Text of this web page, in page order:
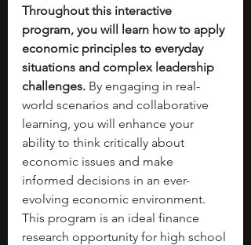
Throughout this interactive
program, you will learn how to apply
economic principles to everyday
situations and complex leadership
challenges. By engaging in real-
world scenarios and collaborative
learning, you will enhance your
ability to think critically about
economic issues and make
informed decisions in an ever-
evolving economic environment.
This program is an ideal finance
research opportunity for high school